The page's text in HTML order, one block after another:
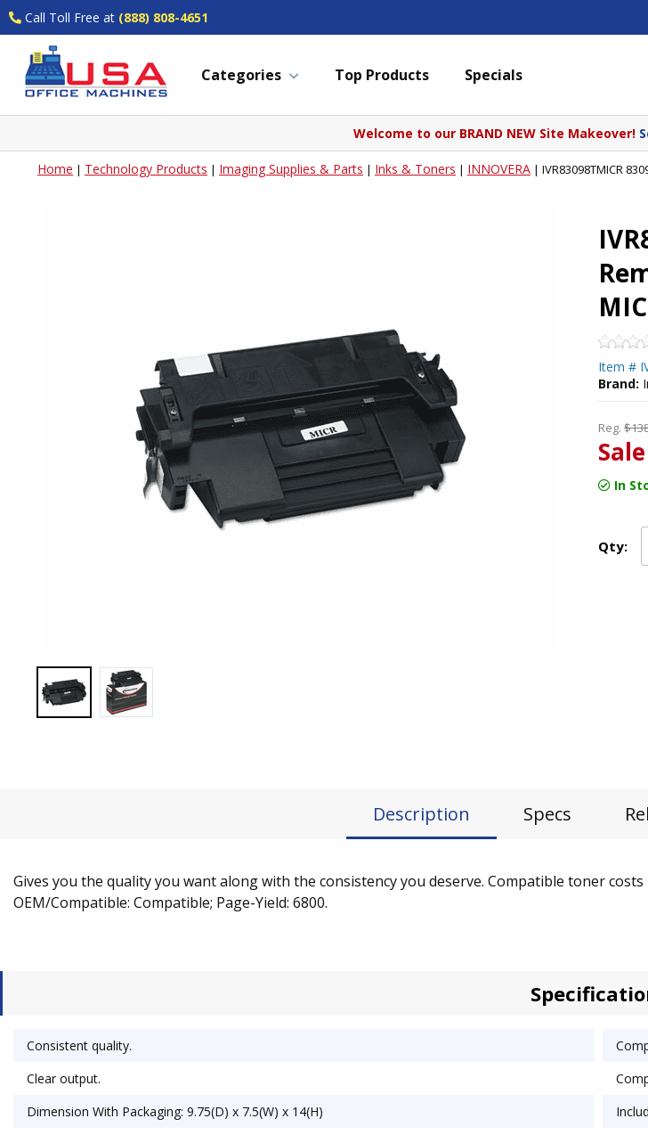
Call Toll Free at (888) 808-4651
Categories Top Products Specials
Welcome to our BRAND NEW Site Makeover!
Home | Technology Products | Imaging Supplies & Parts | Inks & Toners | INNOVERA | IVR83098TMICR
Item #
Brand:
Reg.
In
Qty:
Description Specs
Gives you the quality you want along with the consistency you deserve. Compatible toner
OEM/Compatible: Compatible; Page-Yield: 6800.
Consistent quality.
Clear output.
Dimension With Packaging: 9.75(D) x 7.5(W) x 14(H)